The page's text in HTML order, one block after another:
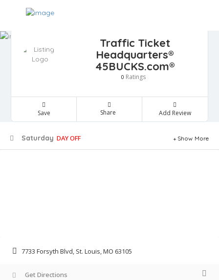
Traffic Ticket
Headquarters®
45BUCKS.com®
0 Ratings
Save Share Add Review
Saturday DAY OFF Show More
7733 Forsyth Blvd, St. Louis, MO 63105
Get Directions